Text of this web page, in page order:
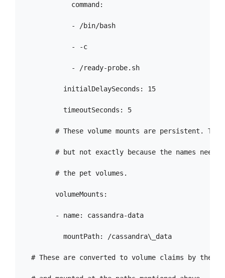
            command:
            - /bin/bash
            - -c
            - /ready-probe.sh
          initialDelaySeconds: 15
          timeoutSeconds: 5
# These volume mounts are persistent.
# but not exactly because the names need
        # the pet volumes.
        volumeMounts:
        - name: cassandra-data
          mountPath: /cassandra\_data
# These are converted to volume claims by the